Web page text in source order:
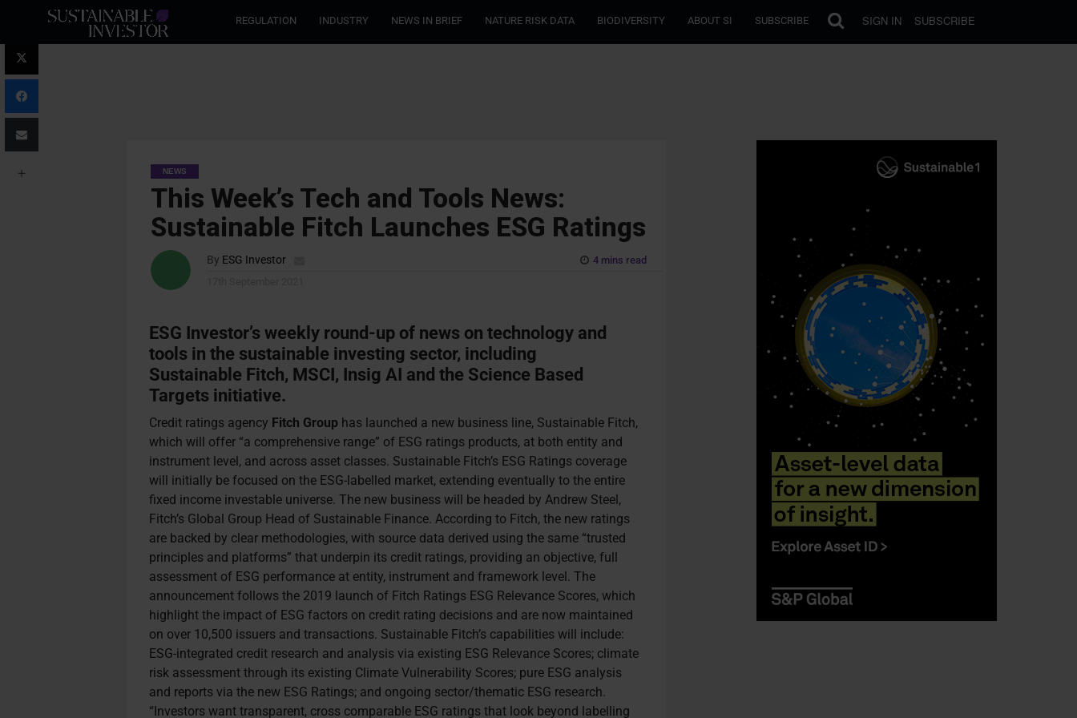
REGULATION INDUSTRY NEWS IN BRIEF NATURE RISK DATA BIODIVERSITY ABOUT SI SUBSCRIBE SIGN IN SUBSCRIBE
NEWS
This Week’s Tech and Tools News:
Sustainable Fitch Launches ESG Ratings
By ESG Investor
4 mins read
ESG Investor’s weekly round-up of news on technology and
tools in the sustainable investing sector, including
Sustainable Fitch, MSCI, Insig AI and the Science Based
Targets initiative.
Credit ratings agency Fitch Group has launched a new business line, Sustainable Fitch,
which will offer “a comprehensive range” of ESG ratings products, at both entity and
instrument level, and across asset classes. Sustainable Fitch’s ESG Ratings coverage
will initially be focused on the ESG-labelled market, extending eventually to the entire
fixed income investable universe. The new business will be headed by Andrew Steel,
Fitch’s Global Group Head of Sustainable Finance. According to Fitch, the new ratings
are backed by clear methodologies, with source data derived using the same “trusted
principles and platforms” that underpin its credit ratings, providing an objective, full
assessment of ESG performance at entity, instrument and framework level. The
announcement follows the 2019 launch of Fitch Ratings ESG Relevance Scores, which
highlight the impact of ESG factors on credit rating decisions and are now maintained
on over 10,500 issuers and transactions. Sustainable Fitch’s capabilities will include:
ESG-integrated credit research and analysis via existing ESG Relevance Scores; climate
risk assessment through its existing Climate Vulnerability Scores; pure ESG analysis
and reports via the new ESG Ratings; and ongoing sector/thematic ESG research.
“Investors want transparent, cross comparable ESG ratings that look beyond labelling